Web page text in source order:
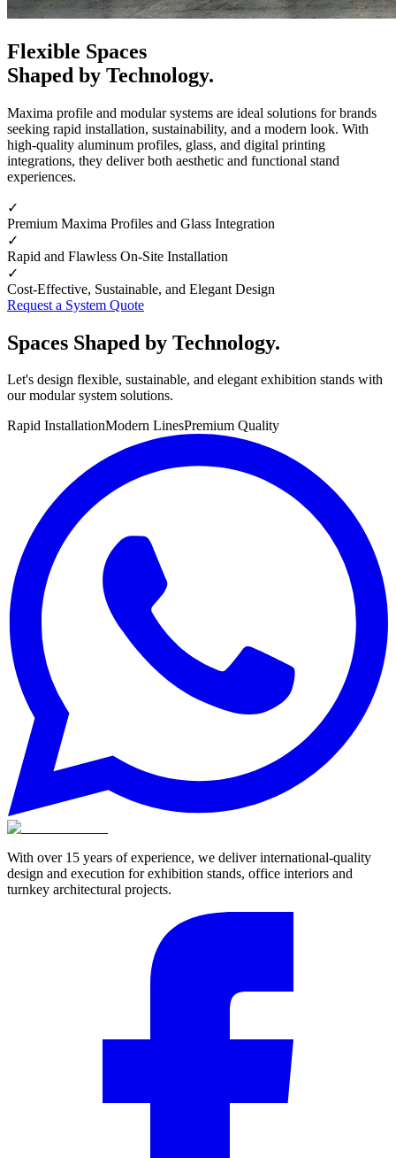
Flexible Spaces
Shaped by Technology.
Maxima profile and modular systems are ideal solutions for brands
seeking rapid installation, sustainability, and a modern look. With
high-quality aluminum profiles, glass, and digital printing
integrations, they deliver both aesthetic and functional stand
experiences.
✓
Premium Maxima Profiles and Glass Integration
✓
Rapid and Flawless On-Site Installation
✓
Cost-Effective, Sustainable, and Elegant Design
Request a System Quote
Spaces Shaped by Technology.
Let's design flexible, sustainable, and elegant exhibition stands with
our modular system solutions.
Rapid InstallationModern LinesPremium Quality
With over 15 years of experience, we deliver international-quality
design and execution for exhibition stands, office interiors and
turnkey architectural projects.